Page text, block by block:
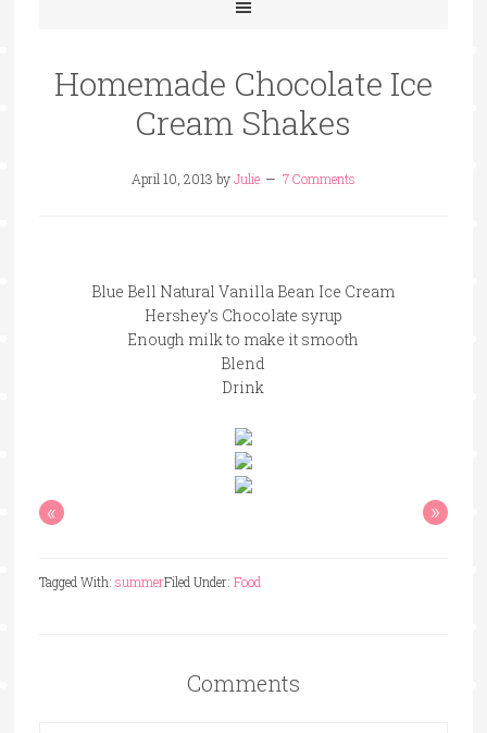
Homemade Chocolate Ice
Cream Shakes
April 10, 2013 byJulie 7 Comments
Blue Bell Natural Vanilla Bean Ice Cream
Hershey’s Chocolate syrup
Enough milk to make it smooth
Blend
Drink
« »
Filed Under: Food
Tagged With: summer
Comments